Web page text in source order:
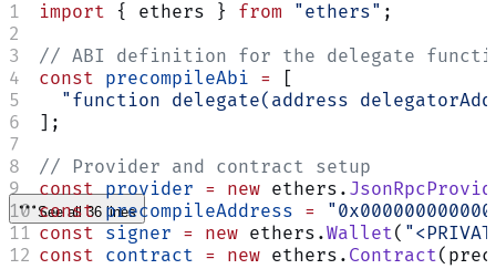
import { ethers } from "ethers" ;
// ABI definition for the delegate
const precompileAbi = [
"function delegate(address
];
// Provider and contract setup
const provider = new ethers.
const precompileAddress =
const signer = new ethers.Wallet(
const contract = new ethers. Contract
See all 36 lines